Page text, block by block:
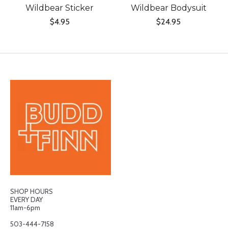
Wildbear Sticker
$4.95
Wildbear Bodysuit
$24.95
SHOP HOURS
EVERY DAY
11am-6pm
503-444-7158